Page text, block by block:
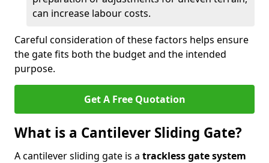
can increase labour costs.
Careful consideration of these factors helps ensure
the gate fits both the budget and the intended
purpose.
Get A Free Quotation
What is a Cantilever Sliding Gate?
A cantilever sliding gate is a trackless gate system